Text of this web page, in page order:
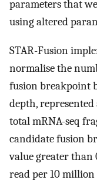
parameters that
using altered
STAR-Fusion
normalise the
fusion breakpoint
depth,
total mRNA-seq
candidate fusion
value greater than
read per 10 million